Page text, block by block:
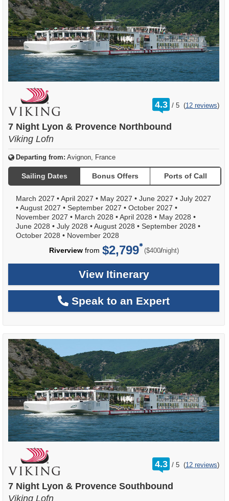
4.3 /
rating
out
5 (12 reviews)
7 Night Lyon & Provence Northbound
Viking Lofn
Departing from: Avignon, France
Sailing Dates Bonus Offers Ports of Call
March 2027 •April 2027 • May 2027 • June 2027 • July 2027
•August 2027 • September 2027 • October 2027 •
November 2027 • March 2028 •April 2028 • May 2028 •
June 2028 • July 2028 •August 2028 • September 2028 •
October 2028 • November 2028
Riverviewfrom $2,799 ($400/per
night)
View Itinerary
Speak to an Expert
4.3 /
rating
out
5 (12 reviews)
7 Night Lyon & Provence Southbound
Viking Lofn